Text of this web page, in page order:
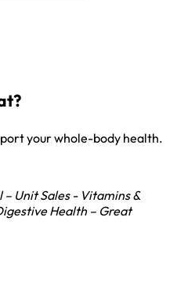
your whole-body health.
Unit Sales - Vitamins &
Health – Great